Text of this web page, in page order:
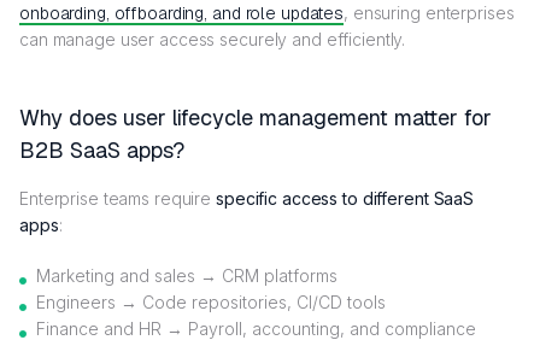
onboarding, offboarding, and role updates, ensuring enterprises
can manage user access securely and efficiently.
Why does user lifecycle management matter for
B2B SaaS apps?
Enterprise teams require specific access to different SaaS
apps:
Marketing and sales → CRM platforms
Engineers → Code repositories, CI/CD tools
Finance and HR → Payroll, accounting, and compliance